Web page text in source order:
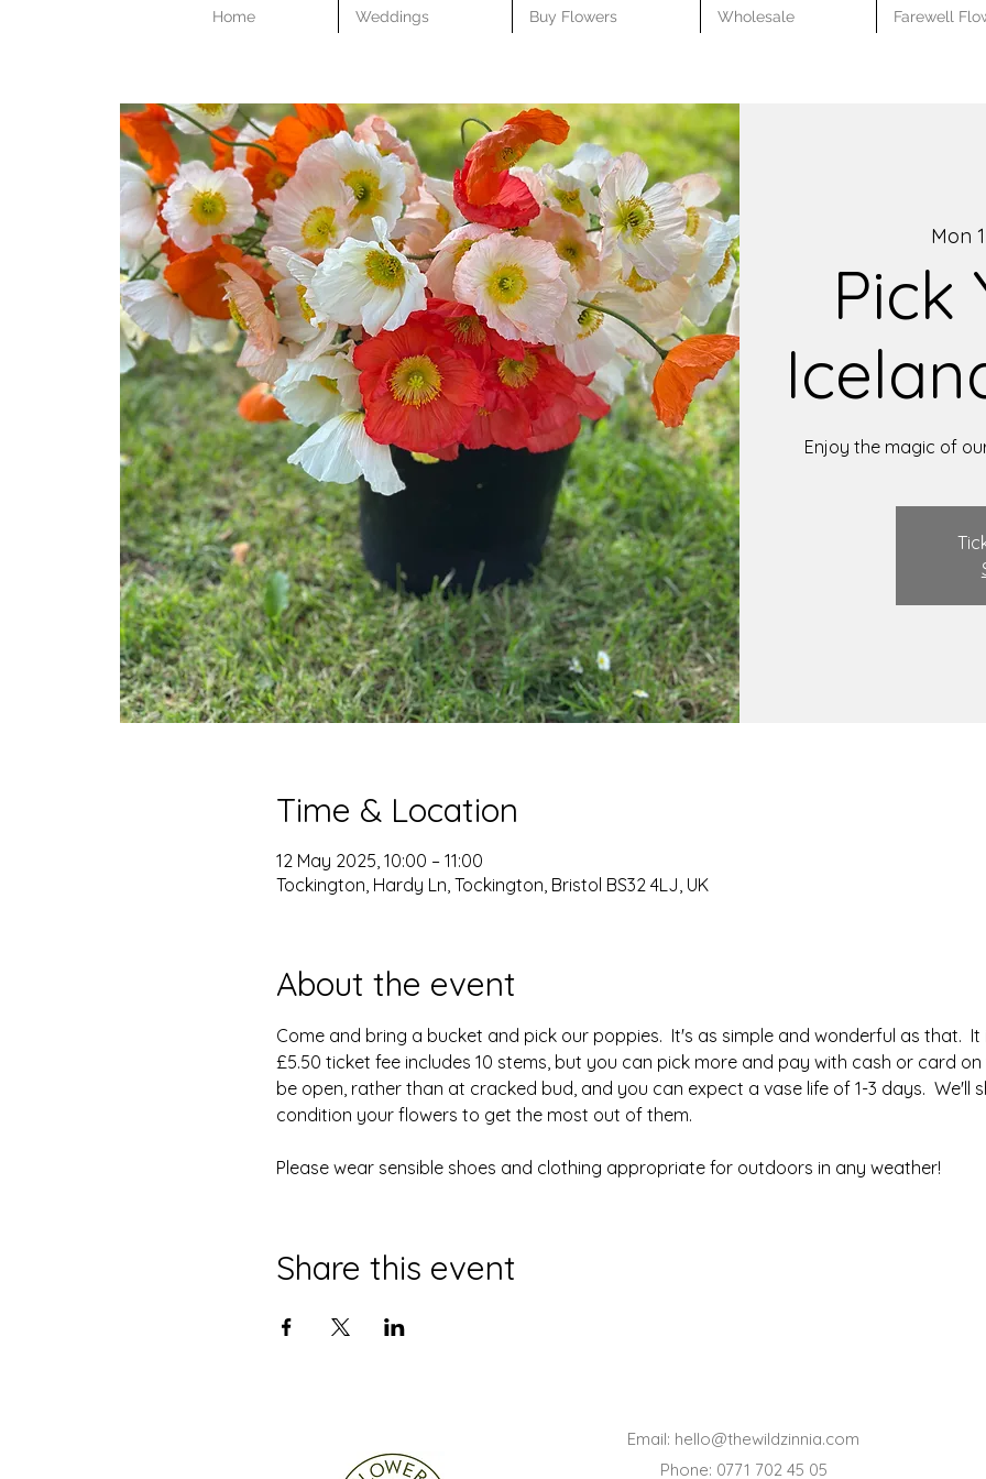
Home Weddings Buy Flowers Wholesale Farewell
Mon
Pick
Enjoy the magic of
Time & Location
12 May 2025, 10:00 – 11:00
Tockington, Hardy Ln, Tockington, Bristol BS32 4LJ, UK
About the event
Come and bring a bucket and pick our poppies.  It's as simple and wonderful as that.
£5.50 ticket fee includes 10 stems, but you can pick more and pay with cash or card
be open, rather than at cracked bud, and you can expect a vase life of 1-3 days.  We'll
condition your flowers to get the most out of them.
Please wear sensible shoes and clothing appropriate for outdoors in any weather!
Share this event
Email: hello@thewildzinnia.com
Phone: 0771 702 45 05